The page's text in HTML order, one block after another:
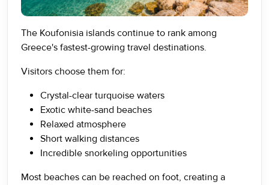
The Koufonisia islands continue to rank among
Greece's fastest-growing travel destinations.
Visitors choose them for:
Crystal-clear turquoise waters
Exotic white-sand beaches
Relaxed atmosphere
Short walking distances
Incredible snorkeling opportunities
Most beaches can be reached on foot, creating a